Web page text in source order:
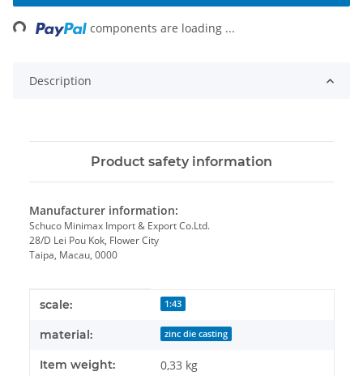
components are loading ...
Description
Product safety information
Manufacturer information:
Schuco Minimax Import & Export Co.Ltd.
28/D Lei Pou Kok, Flower City
Taipa, Macau, 0000
Item information
Value
scale: 1:43
material: zinc die casting
Item weight: 0,33 kg